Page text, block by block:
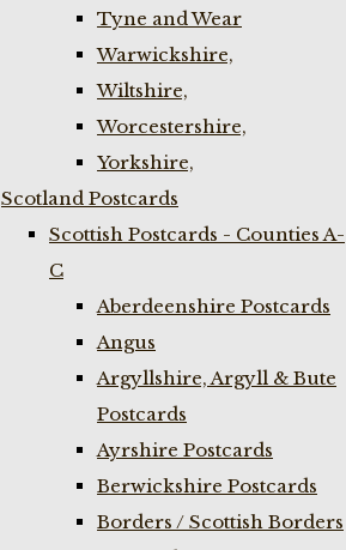
Tyne and Wear
Warwickshire,
Wiltshire,
Worcestershire,
Yorkshire,
Scotland Postcards
Scottish Postcards - Counties A-
C
Aberdeenshire Postcards
Angus
Argyllshire, Argyll & Bute
Postcards
Ayrshire Postcards
Berwickshire Postcards
Borders / Scottish Borders